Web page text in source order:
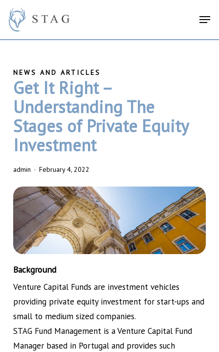
Skip
Menu
Get It Right –
Understanding The
Stages of Private Equity
Investment
admin February 4, 2022
Background
Venture Capital Funds are investment vehicles
providing private equity investment for start-ups and
small to medium sized companies.
STAG Fund Management is a Venture Capital Fund
Manager based in Portugal and provides such